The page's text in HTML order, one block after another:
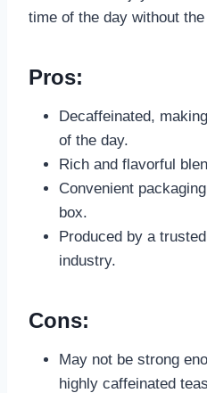
time of the day without
Pros:
Decaffeinated,
of the day.
Rich and flavorful
Convenient
box.
Produced by a
industry.
Cons:
May not be strong
highly caffeinated